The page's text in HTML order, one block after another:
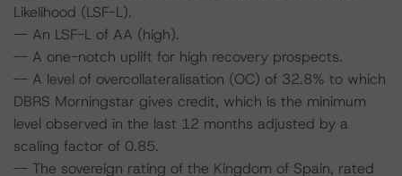
Likelihood (LSF-L).
-- An LSF-L of AA (high).
-- A one-notch uplift for high recovery prospects.
-- A level of overcollateralisation (OC) of 32.8% to which
DBRS Morningstar gives credit, which is the minimum
level observed in the last 12 months adjusted by a
scaling factor of 0.85.
-- The sovereign rating of the Kingdom of Spain, rated